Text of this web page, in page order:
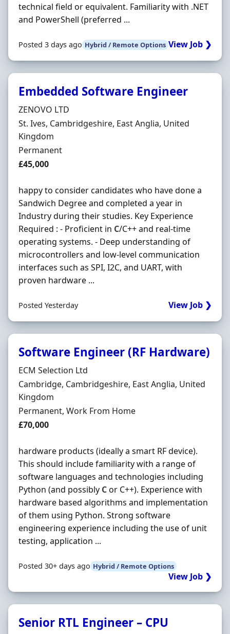
technical field or equivalent. Familiarity with .NET
and PowerShell (preferred ...
Posted 3 days ago Hybrid / Remote Options View Job ❯
Embedded Software Engineer
Hiring Organisation
ZENOVO LTD
Location
St. Ives, Cambridgeshire, East Anglia, United
Kingdom
Employment Type
Permanent
Salary
£45,000
happy to consider candidates who have done a
Sandwich Degree and completed a year in
Industry during their studies. Key Experience
Required : - Proficient in C/C++ and real-time
operating systems. - Deep understanding of
microcontrollers and low-level communication
interfaces such as SPI, I2C, and UART, with
proven hardware ...
Posted Yesterday View Job ❯
Software Engineer (RF Hardware)
Hiring Organisation
ECM Selection Ltd
Location
Cambridge, Cambridgeshire, East Anglia, United
Kingdom
Employment Type
Permanent, Work From Home
Salary
£70,000
hardware products (ideally a smart RF device).
This should include familiarity with a range of
software languages and technologies including
Python (and possibly Cor C++). Experience with
hardware based algorithms and implementation
of them using Python. Strong software
engineering experience including the use of unit
testing, application ...
Posted 30+ days ago Hybrid / Remote Options
View Job ❯
Senior RTL Engineer – CPU